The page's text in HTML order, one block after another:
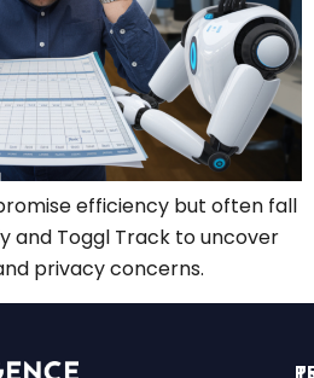
efficiency but often fall
and Toggl Track to uncover
privacy concerns.